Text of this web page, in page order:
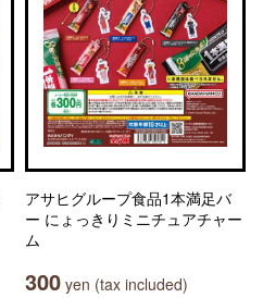
アサヒグループ食品1本満足バ
ー にょっきりミニチュアチャー
ム
300 yen (tax included)